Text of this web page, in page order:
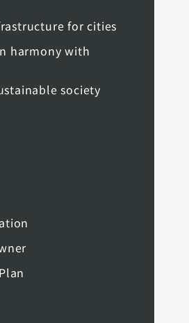
for cities
harmony with
society